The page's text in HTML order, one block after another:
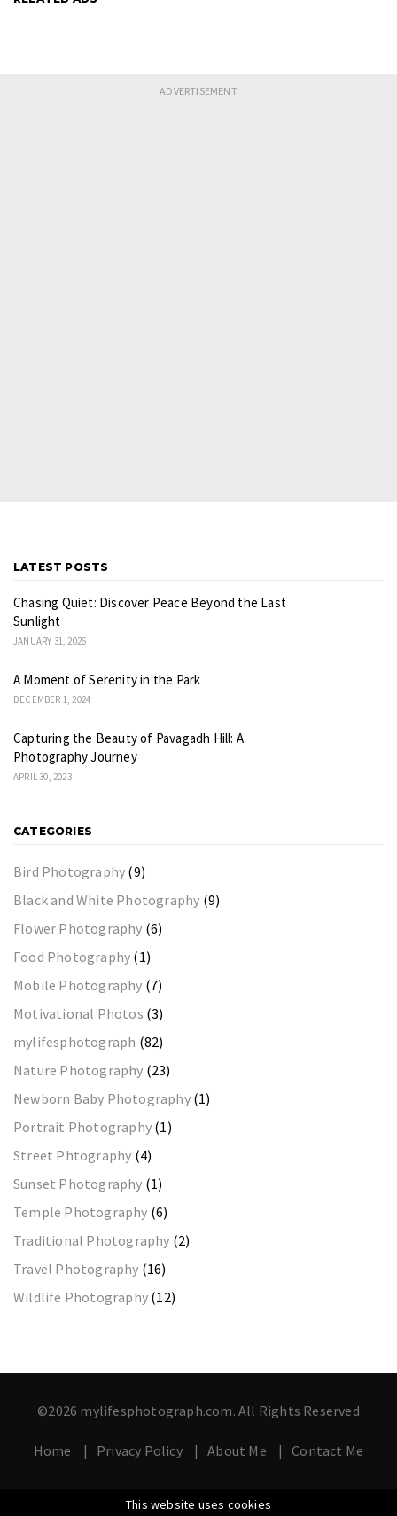
This website uses cookies
LATEST POSTS
Chasing Quiet: Discover Peace Beyond the Last
Sunlight
JANUARY 31, 2026
A Moment of Serenity in the Park
DECEMBER 1, 2024
Capturing the Beauty of Pavagadh Hill: A
Photography Journey
APRIL 30, 2023
CATEGORIES
Bird Photography (9)
Black and White Photography (9)
Flower Photography (6)
Food Photography (1)
Mobile Photography (7)
Motivational Photos (3)
mylifesphotograph (82)
Nature Photography (23)
Newborn Baby Photography(1)
Portrait Photography (1)
Street Phtography (4)
Sunset Photography (1)
Temple Photography (6)
Traditional Photography (2)
Travel Photography (16)
Wildlife Photography (12)
©2026 mylifesphotograph.com. All Rights Reserved
Home Privacy Policy About Me Contact Me